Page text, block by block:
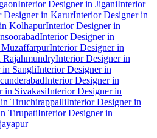
Interior Designer in JiganiInterior
Designer in KarurInterior Designer in
KolhapurInterior Designer in
Interior Designer in
Interior Designer in
RajahmundryInterior Designer in
SangliInterior Designer in
Interior Designer in
in SivakasiInterior Designer in
TiruchirappalliInterior Designer in
TirupatiInterior Designer in